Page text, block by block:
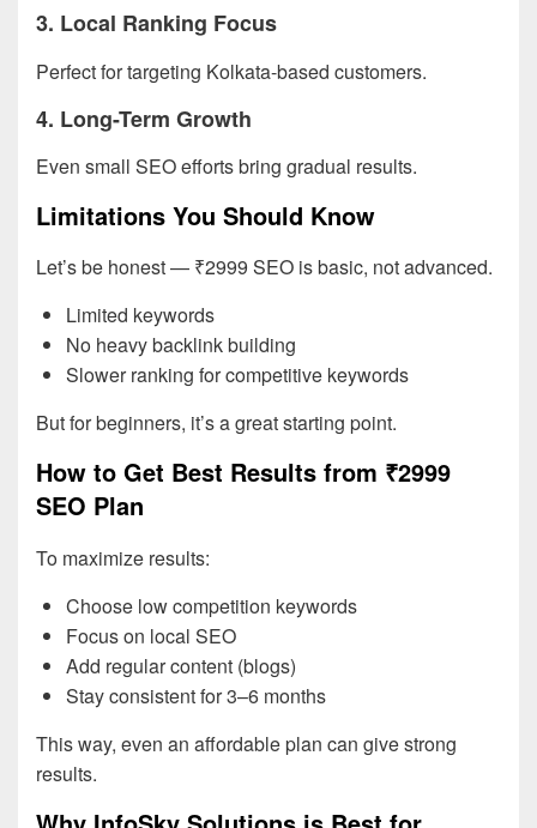
3. Local Ranking Focus
Perfect for targeting Kolkata-based customers.
4. Long-Term Growth
Even small SEO efforts bring gradual results.
Limitations You Should Know
Let’s be honest — ₹2999 SEO is basic, not advanced.
Limited keywords
No heavy backlink building
Slower ranking for competitive keywords
But for beginners, it’s a great starting point.
How to Get Best Results from ₹2999
SEO Plan
To maximize results:
Choose low competition keywords
Focus on local SEO
Add regular content (blogs)
Stay consistent for 3–6 months
This way, even an affordable plan can give strong
results.